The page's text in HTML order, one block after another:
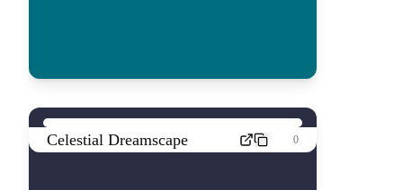
Celestial Dreamscape 0